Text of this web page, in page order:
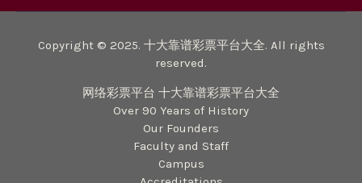
Copyright © 2025. 十大靠谱彩票平台大全. All rights
reserved.
网络彩票平台 十大靠谱彩票平台大全
Over 90 Years of History
Our Founders
Faculty and Staff
Campus